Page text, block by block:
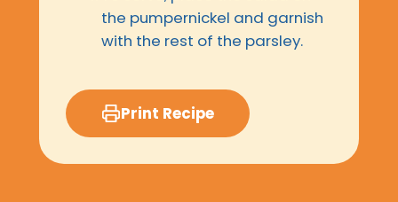
the pumpernickel and garnish
with the rest of the parsley.
Print Recipe